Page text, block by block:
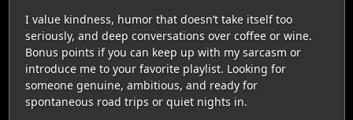
I value kindness, humor that doesn’t take itself too
seriously, and deep conversations over coffee or wine.
Bonus points if you can keep up with my sarcasm or
introduce me to your favorite playlist. Looking for
someone genuine, ambitious, and ready for
spontaneous road trips or quiet nights in.